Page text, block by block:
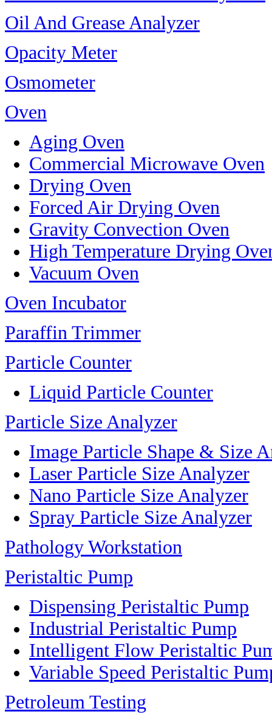
Oil And Grease Analyzer
Opacity Meter
Osmometer
Oven
Aging Oven
Commercial Microwave Oven
Drying Oven
Forced Air Drying Oven
Gravity Convection Oven
High Temperature Drying
Vacuum Oven
Oven Incubator
Paraffin Trimmer
Particle Counter
Liquid Particle Counter
Particle Size Analyzer
Image Particle Shape & Size
Laser Particle Size Analyzer
Nano Particle Size Analyzer
Spray Particle Size Analyzer
Pathology Workstation
Peristaltic Pump
Dispensing Peristaltic Pump
Industrial Peristaltic Pump
Intelligent Flow Peristaltic
Variable Speed Peristaltic
Petroleum Testing